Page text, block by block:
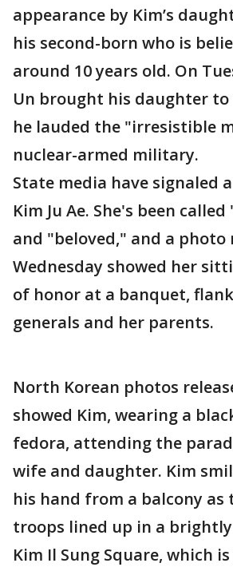
appearance by Kim’s
his second-born who is
around 10 years old. On
Un brought his daughter
he lauded the "irresistible
nuclear-armed military.
State media have signaled
Kim Ju Ae. She's been
and "beloved," and a photo
Wednesday showed her
of honor at a banquet,
generals and her parents.
North Korean photos
showed Kim, wearing a
fedora, attending the
wife and daughter. Kim
his hand from a balcony as
troops lined up in a
Kim Il Sung Square, which